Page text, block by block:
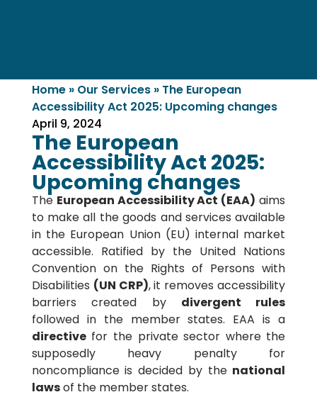
Home» Our Services» The European
Accessibility Act 2025: Upcoming changes
April 9, 2024
The European
Accessibility Act 2025:
Upcoming changes
The European Accessibility Act (EAA) aims
to make all the goods and services available
in the European Union (EU) internal market
accessible. Ratified by the United Nations
Convention on the Rights of Persons with
Disabilities (UN CRP), it removes accessibility
barriers created by divergent rules
followed in the member states. EAA is a
directivefor the private sector where the
supposedly heavy penalty for
noncompliance is decided by the national
lawsof the member states.